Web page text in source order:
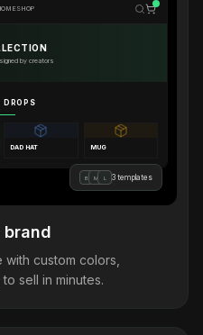
SHOP
by creators
DROPS
DAD HAT MUG
B M L 3 templates
custom colors,
sell in minutes.